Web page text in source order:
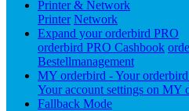
Printer & Network
Printer Network
Expand your orderbird PRO
orderbird PRO Cashbook
Bestellmanagement
MY orderbird - Your orderbird
Your account settings on MY
Fallback Mode